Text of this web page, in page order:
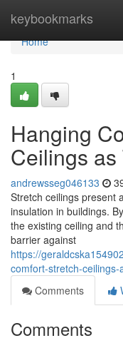
keybookmarks
Home
Home
1
Hanging
Ceilings
andrewsseg046133
Stretch ceilings present
insulation in buildings.
the existing ceiling and
barrier against
https://
comfort-stretch-
Comments
Comments